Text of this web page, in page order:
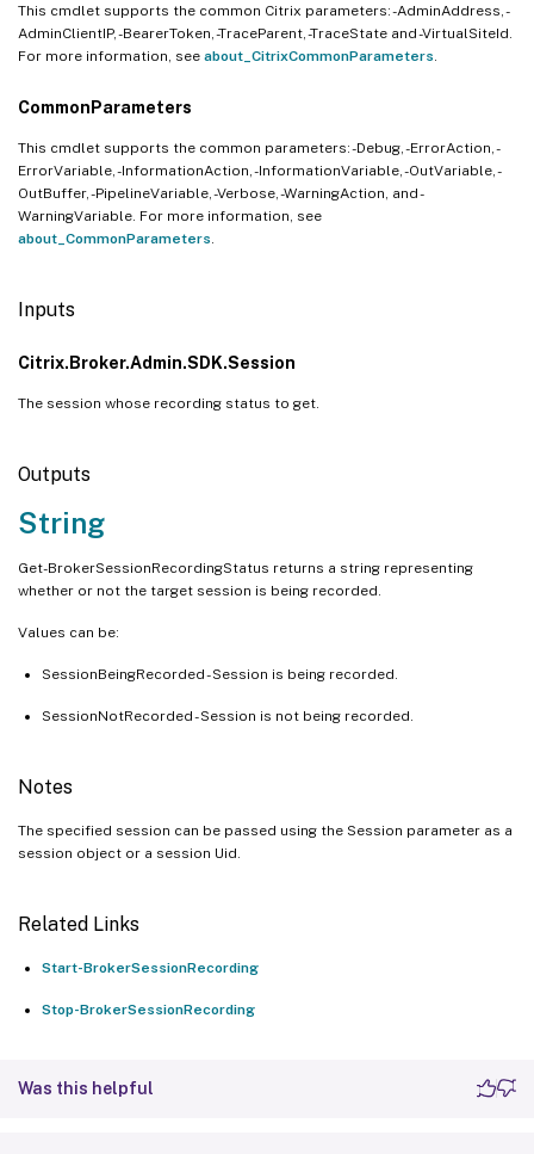
This cmdlet supports the common Citrix parameters: -AdminAddress, -
AdminClientIP, -BearerToken, -TraceParent, -TraceState and -VirtualSiteId.
For more information, see about_CitrixCommonParameters
CommonParameters
This cmdlet supports the common parameters: -Debug, -ErrorAction, -
ErrorVariable, -InformationAction, -InformationVariable, -OutVariable, -
OutBuffer, -PipelineVariable, -Verbose, -WarningAction, and -
WarningVariable. For more information, see
about_CommonParameters
Inputs
Citrix.Broker.Admin.SDK.Session
The session whose recording status to get.
Outputs
String
Get-BrokerSessionRecordingStatus returns a string representing
whether or not the target session is being recorded.
Values can be:
SessionBeingRecorded - Session is being recorded.
SessionNotRecorded - Session is not being recorded.
Notes
The specified session can be passed using the Session parameter as a
session object or a session Uid.
Related Links
Start-BrokerSessionRecording
Stop-BrokerSessionRecording
Was this helpful